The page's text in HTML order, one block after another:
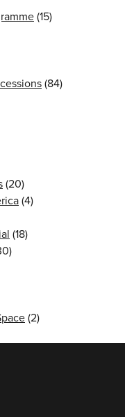
(15)
(84)
(20)
(4)
(18)
(2)